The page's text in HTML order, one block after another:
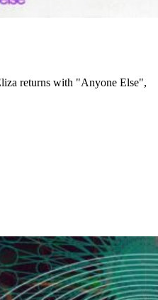
returns with "Anyone Else",